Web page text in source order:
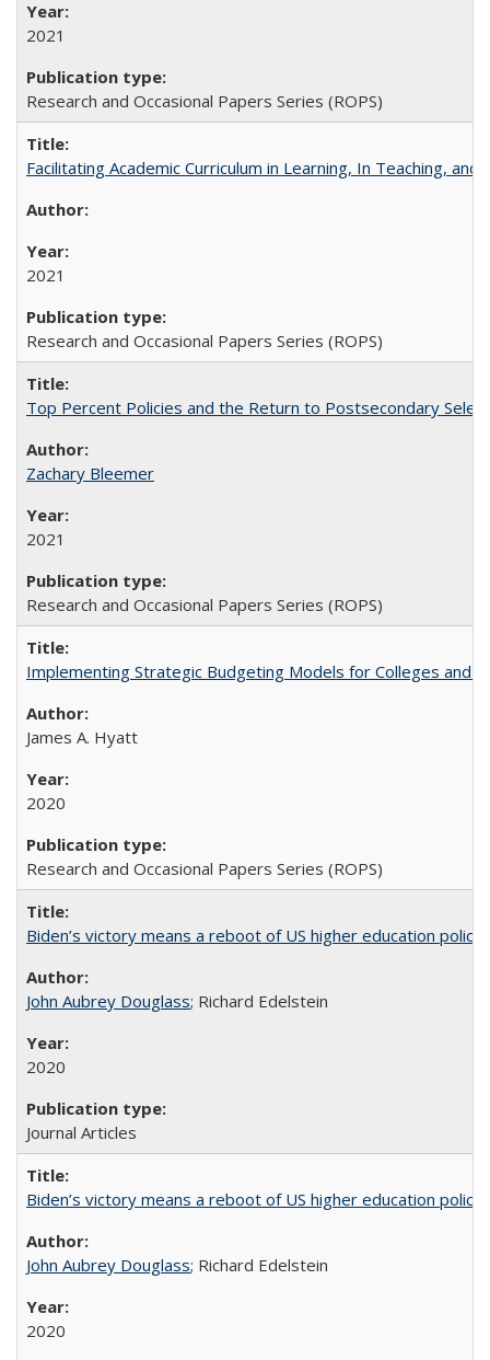
2021
Research and Occasional Papers Series (ROPS)
Facilitating Academic Curriculum in Learning, In Teaching,
2021
Research and Occasional Papers Series (ROPS)
Top Percent Policies and the Return to Postsecondary
Zachary Bleemer
2021
Research and Occasional Papers Series (ROPS)
Implementing Strategic Budgeting Models for Colleges and
James A. Hyatt
2020
Research and Occasional Papers Series (ROPS)
Biden’s victory means a reboot of US higher education policy
John Aubrey Douglass; Richard Edelstein
2020
Journal Articles
Biden’s victory means a reboot of US higher education policy
John Aubrey Douglass; Richard Edelstein
2020